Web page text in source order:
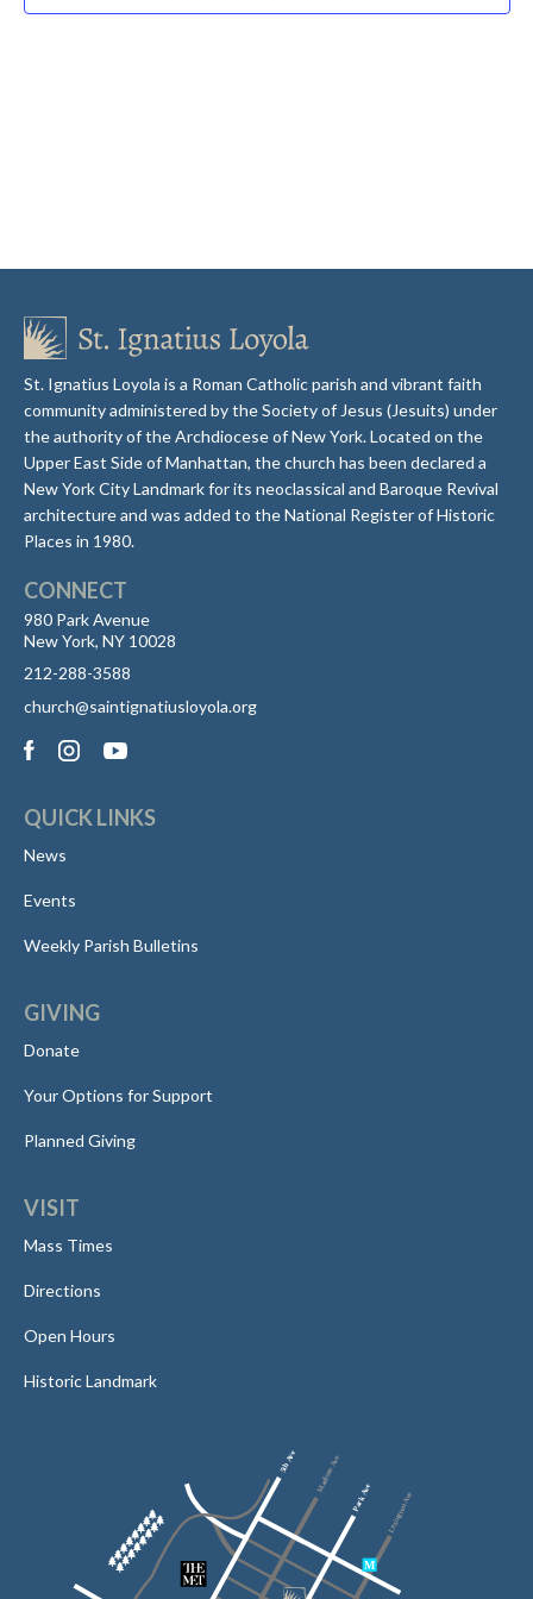
St. Ignatius Loyola is a Roman Catholic parish and vibrant faith
community administered by the Society of Jesus (Jesuits) under
the authority of the Archdiocese of New York. Located on the
Upper East Side of Manhattan, the church has been declared a
New York City Landmark for its neoclassical and Baroque Revival
architecture and was added to the National Register of Historic
Places in 1980.
CONNECT
980 Park Avenue
New York, NY 10028
212-288-3588
church@saintignatiusloyola.org
QUICK LINKS
News
Events
Weekly Parish Bulletins
GIVING
Donate
Your Options for Support
Planned Giving
VISIT
Mass Times
Directions
Open Hours
Historic Landmark